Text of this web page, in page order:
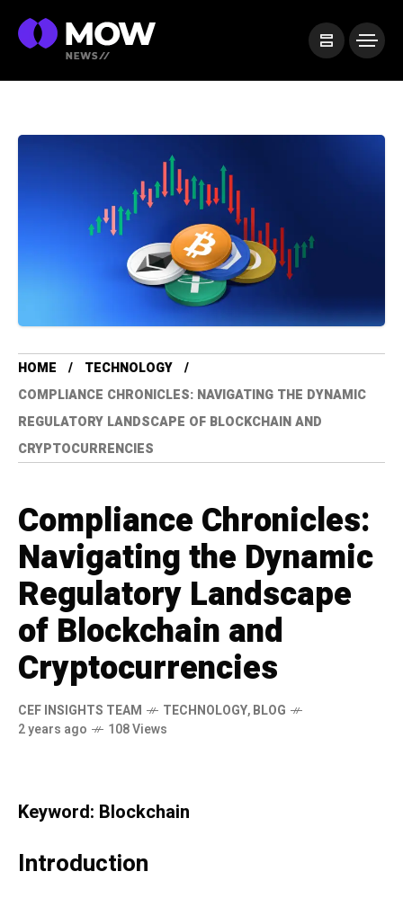
HOME
TECHNOLOGY
COMPLIANCE CHRONICLES: NAVIGATING THE DYNAMIC
REGULATORY LANDSCAPE OF BLOCKCHAIN AND
CRYPTOCURRENCIES
Compliance Chronicles:
Navigating the Dynamic
Regulatory Landscape
of Blockchain and
Cryptocurrencies
CEF INSIGHTS TEAM TECHNOLOGY,BLOG
2 years ago
108 Views
Keyword: Blockchain
Introduction